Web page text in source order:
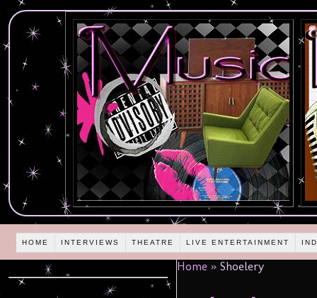
HOME INTERVIEWS THEATRE LIVE ENTERTAINMENT
Home » Shoelery